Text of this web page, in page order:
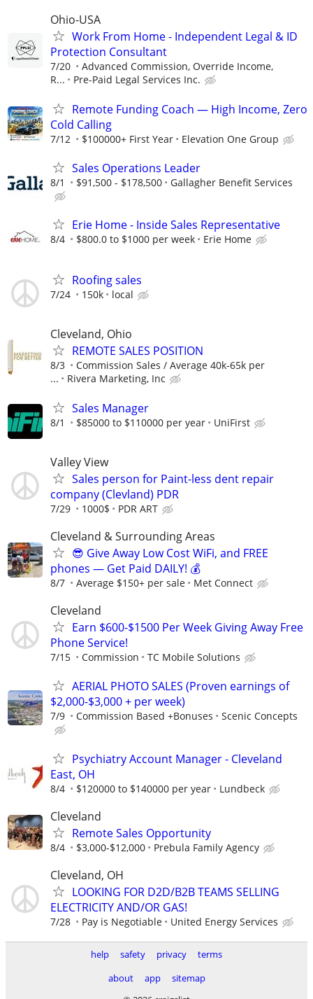
Ohio-USA
Work From Home - Independent Legal & ID
Protection Consultant
7/20
Advanced Commission, Override Income,
R...
Pre-Paid Legal Services Inc.
Remote Funding Coach — High Income, Zero
Cold Calling
7/12 $100000+ First Year Elevation One Group
Sales Operations Leader
8/1 $91,500 - $178,500 Gallagher Benefit Services
Erie Home - Inside Sales Representative
8/4 $800.0 to $1000 per week Erie Home
Roofing sales
7/24 150k local
Cleveland, Ohio
REMOTE SALES POSITION
8/3
Commission Sales / Average 40k-65k per
...
Rivera Marketing, Inc
Sales Manager
8/1 $85000 to $110000 per year UniFirst
Valley View
Sales person for Paint-less dent repair
company (Clevland) PDR
7/29 1000$ PDR ART
Cleveland & Surrounding Areas
😎 Give Away Low Cost WiFi, and FREE
phones — Get Paid DAILY! 💰
8/7 Average $150+ per sale Met Connect
Cleveland
Earn $600-$1500 Per Week Giving Away Free
Phone Service!
7/15 Commission TC Mobile Solutions
AERIAL PHOTO SALES (Proven earnings of
$2,000-$3,000 + per week)
7/9 Commission Based +Bonuses Scenic Concepts
Psychiatry Account Manager - Cleveland
East, OH
8/4 $120000 to $140000 per year Lundbeck
Cleveland
Remote Sales Opportunity
8/4 $3,000-$12,000 Prebula Family Agency
Cleveland, OH
LOOKING FOR D2D/B2B TEAMS SELLING
ELECTRICITY AND/OR GAS!
7/28 Pay is Negotiable United Energy Services
help safety privacy
terms
about
app
sitemap